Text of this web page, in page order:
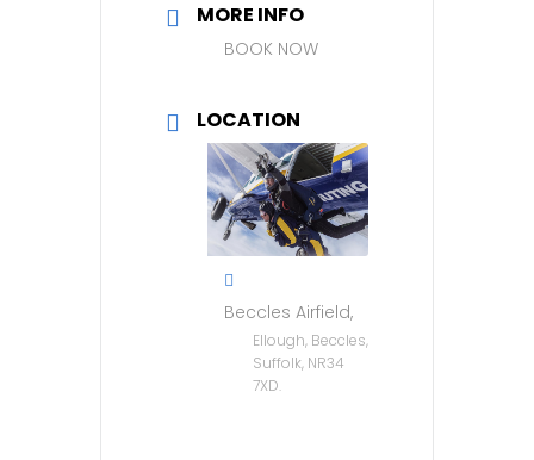
MORE INFO
BOOK NOW
LOCATION
Beccles Airfield,
Ellough, Beccles,
Suffolk, NR34
7XD.